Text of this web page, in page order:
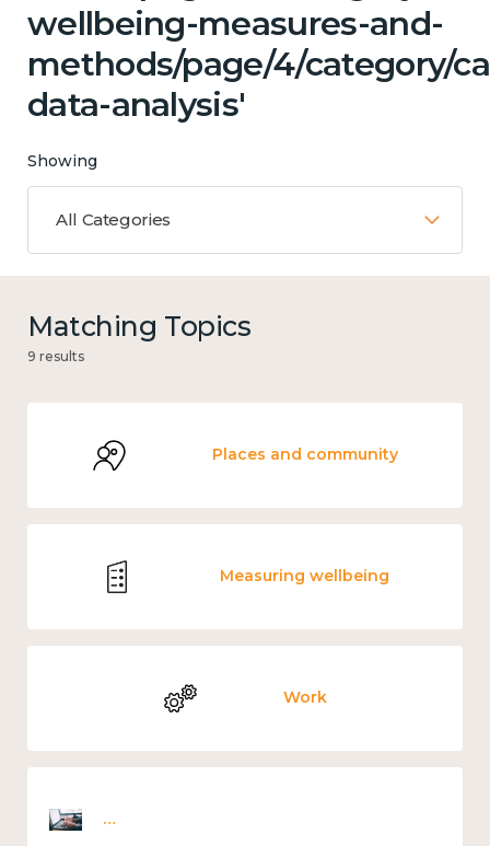
wellbeing-measures-and-
methods/page/4/category/
data-analysis'
Showing
All Categories
Matching Topics
9 results
Places and community
Measuring wellbeing
Work